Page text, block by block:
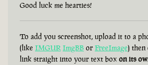
Good luck me hearties!
To add you screenshot, upload it to a
(like IMGUR ImgBB or FreeImage) then
link straight into your text box on its